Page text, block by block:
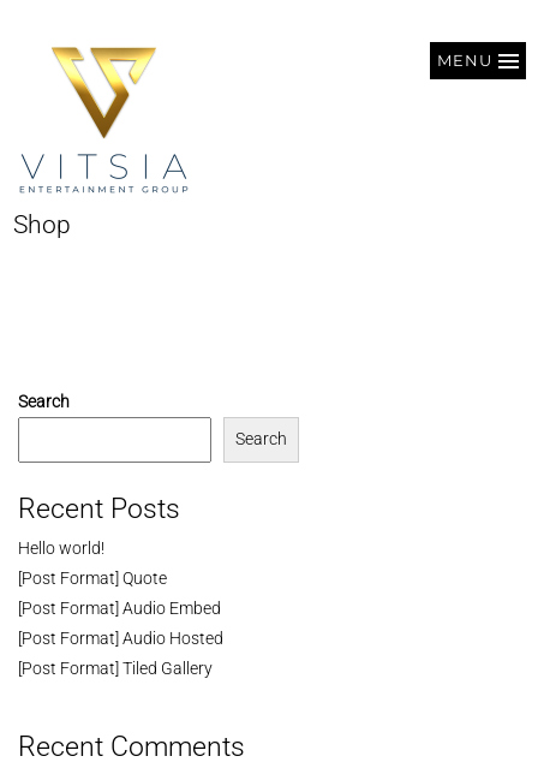
MENU
Shop
Search
Search
Recent Posts
Hello world!
[Post Format] Quote
[Post Format] Audio Embed
[Post Format] Audio Hosted
[Post Format] Tiled Gallery
Recent Comments